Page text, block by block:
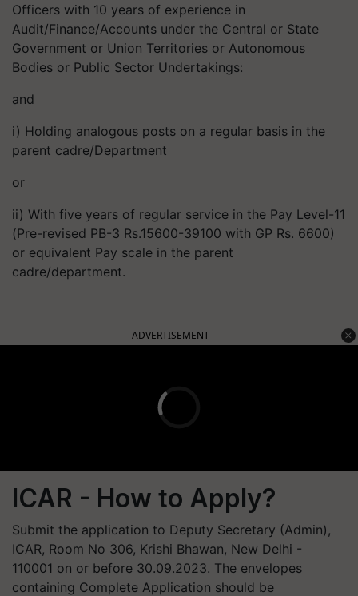
Officers with 10 years of experience in
Audit/Finance/Accounts under the Central or State
Government or Union Territories or Autonomous
Bodies or Public Sector Undertakings:
and
i) Holding analogous posts on a regular basis in the
parent cadre/Department
or
ii) With five years of regular service in the Pay Level-11
(Pre-revised PB-3 Rs.15600-39100 with GP Rs. 6600)
or equivalent Pay scale in the parent
cadre/department.
ADVERTISEMENT
ICAR - How to Apply?
Submit the application to Deputy Secretary (Admin),
ICAR, Room No 306, Krishi Bhawan, New Delhi -
110001 on or before 30.09.2023. The envelopes
containing Complete Application should be